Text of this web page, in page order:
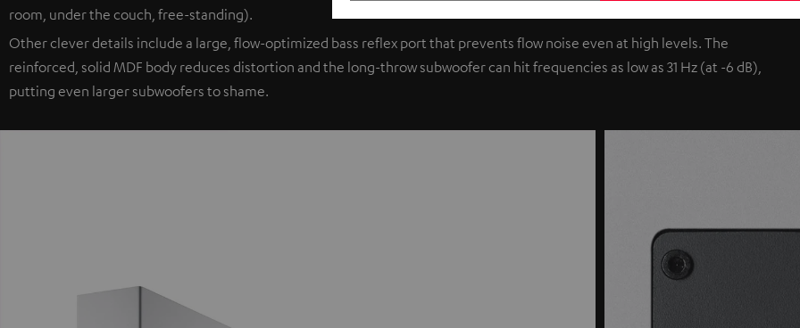
room, under the couch, free-standing).
Other clever details include a large, flow-optimized bass reflex port that prevents flow noise even at high levels. The
reinforced, solid MDF body reduces distortion and the long-throw subwoofer can hit frequencies as low as 31 Hz (at -6 dB),
putting even larger subwoofers to shame.